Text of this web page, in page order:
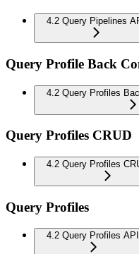
4.2 Query Pipelines
Query Profile Back
4.2 Query Profiles
Query Profiles CRUD
4.2 Query Profiles
Query Profiles
4.2 Query Profiles API